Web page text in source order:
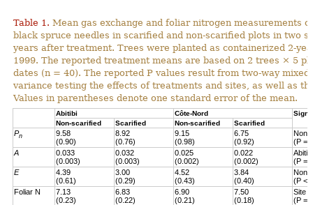
Table 1. Mean gas exchange and foliar nitrogen measurements
black spruce needles in scarified and non-scarified plots in two
years after treatment. Trees were planted as containerized 2-
1999. The reported treatment means are based on 2 trees × 5
dates (n = 40). The reported P values result from two-way mixed
variance testing the effects of treatments and sites, as well as
Values in parentheses denote one standard error of the mean.
Abitibi Côte-Nord
Non-scarified
Scarified Non-scarified Scarified
Pn
9.58
(0.90)
8.92
(0.76)
9.15
(0.98)
6.75
(0.92)
Non-
(P =
A
0.033
(0.003)
0.032
(0.003)
0.025
(0.002)
0.022
(0.002)
(P =
E
4.39
(0.61)
3.00
(0.29)
4.52
(0.43)
3.84
(0.40)
Non-
(P <
Foliar N
7.13
(0.23)
6.83
(0.22)
6.90
(0.21)
7.50
(0.18)
Site
(P =